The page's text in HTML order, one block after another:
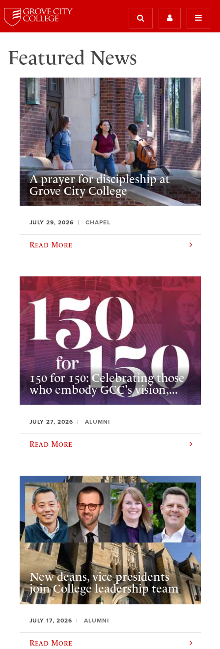
Featured News
A prayer for discipleship at
Grove City College
JULY 29, 2026 CHAPEL
Read More
150 for 150: Celebrating those
who embody GCC's vision,...
JULY 27, 2026 ALUMNI
Read More
New deans, vice presidents
join College leadership team
JULY 17, 2026 ALUMNI
Read More